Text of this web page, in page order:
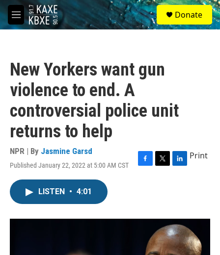
Skip to main content
M
e
S
e
a
Donate
New Yorkers want gun
violence to end. A
controversial police unit
returns to help
NPR | By Jasmine Garsd
Published January 22, 2022 at 5:00 AM CST
F
o
T
r
L
I
n
Print
LISTEN • 4:01